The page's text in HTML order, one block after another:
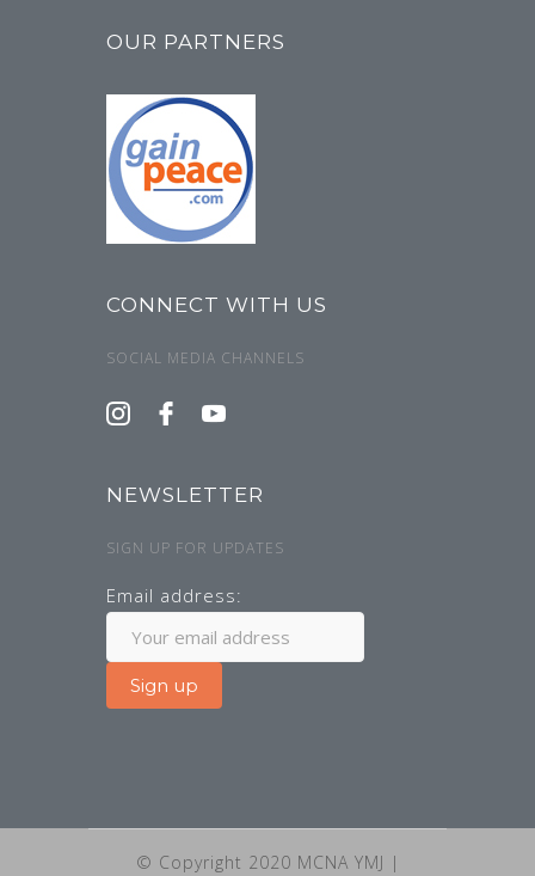
OUR PARTNERS
CONNECT WITH US
SOCIAL MEDIA CHANNELS
NEWSLETTER
SIGN UP FOR UPDATES
Email address:
© Copyright 2020 MCNA YMJ |